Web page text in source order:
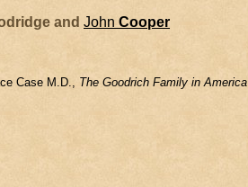
and John Cooper
Case M.D., The Goodrich Family in America